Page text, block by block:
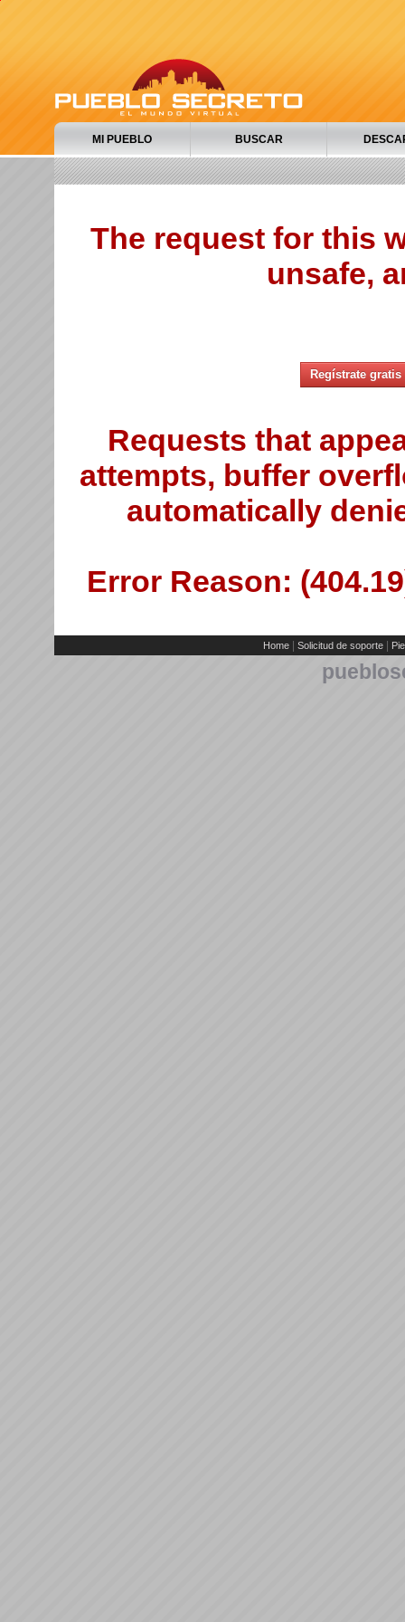
MI PUEBLO BUSCAR
The request for this
unsafe,
Regístrate gratis
Requests that
attempts, buffer
automatically
Error Reason:
Home Solicitud de soporte